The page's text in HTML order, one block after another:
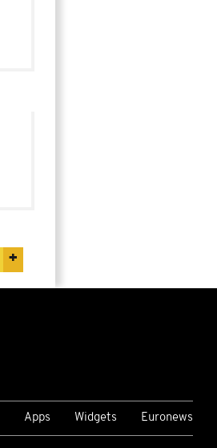
Apps Widgets Euronews